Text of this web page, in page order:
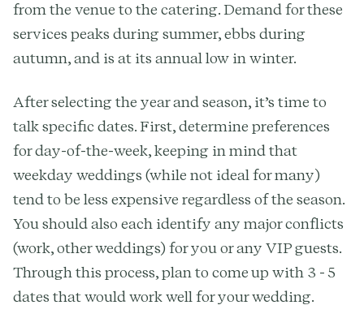
from the venue to the catering. Demand for these
services peaks during summer, ebbs during
autumn, and is at its annual low in winter.
After selecting the year and season, it’s time to
talk specific dates. First, determine preferences
for day-of-the-week, keeping in mind that
weekday weddings (while not ideal for many)
tend to be less expensive regardless of the season.
You should also each identify any major conflicts
(work, other weddings) for you or any VIP guests.
Through this process, plan to come up with 3 - 5
dates that would work well for your wedding.